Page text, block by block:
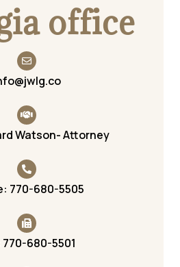
office
Watson- Attorney
770-680-5505
770-680-5501